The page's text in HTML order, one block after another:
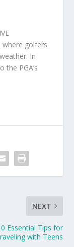
where golfers
In
the PGA’s
NEXT
Essential Tips for
with Teens